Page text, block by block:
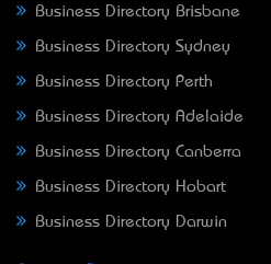
Business Directory Brisbane
Business Directory Sydney
Business Directory Perth
Business Directory Adelaide
Business Directory Canberra
Business Directory Hobart
Business Directory Darwin